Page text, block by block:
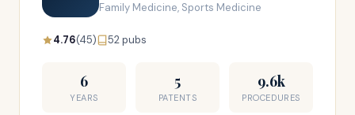
Family Medicine, Sports Medicine
4.76(45) 52 pubs
6
YEARS
5
PATENTS
9.6k
PROCEDURES